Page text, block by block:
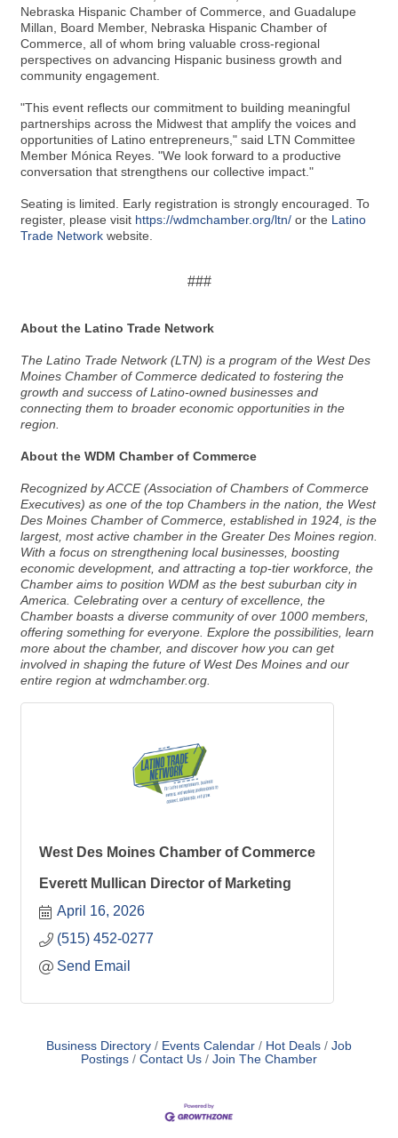
Nebraska Hispanic Chamber of Commerce, and Guadalupe
Millan, Board Member, Nebraska Hispanic Chamber of
Commerce, all of whom bring valuable cross-regional
perspectives on advancing Hispanic business growth and
community engagement.
"This event reflects our commitment to building meaningful
partnerships across the Midwest that amplify the voices and
opportunities of Latino entrepreneurs," said LTN Committee
Member Mónica Reyes. "We look forward to a productive
conversation that strengthens our collective impact."
Seating is limited. Early registration is strongly encouraged. To
register, please visit https://wdmchamber.org/ltn/ or the Latino
Trade Network website.
###
About the Latino Trade Network
The Latino Trade Network (LTN) is a program of the West Des
Moines Chamber of Commerce dedicated to fostering the
growth and success of Latino-owned businesses and
connecting them to broader economic opportunities in the
region.
About the WDM Chamber of Commerce
Recognized by ACCE (Association of Chambers of Commerce
Executives) as one of the top Chambers in the nation, the West
Des Moines Chamber of Commerce, established in 1924, is the
largest, most active chamber in the Greater Des Moines region.
With a focus on strengthening local businesses, boosting
economic development, and attracting a top-tier workforce, the
Chamber aims to position WDM as the best suburban city in
America. Celebrating over a century of excellence, the
Chamber boasts a diverse community of over 1000 members,
offering something for everyone. Explore the possibilities, learn
more about the chamber, and discover how you can get
involved in shaping the future of West Des Moines and our
entire region at wdmchamber.org.
West Des Moines Chamber of Commerce
Everett Mullican Director of Marketing
April 16, 2026
(515) 452-0277
Send Email
Business Directory Events Calendar Hot Deals
Job
Postings
Contact Us Join The Chamber